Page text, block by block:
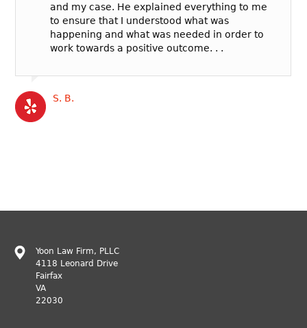
and my case. He explained everything to me
to ensure that I understood what was
happening and what was needed in order to
work towards a positive outcome. . .
S. B.
Yoon Law Firm, PLLC
4118 Leonard Drive
Fairfax
VA
22030